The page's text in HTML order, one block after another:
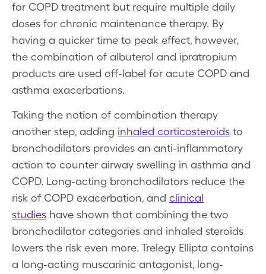
for COPD treatment but require multiple daily
doses for chronic maintenance therapy. By
having a quicker time to peak effect, however,
the combination of albuterol and ipratropium
products are used off-label for acute COPD and
asthma exacerbations.
Taking the notion of combination therapy
another step, adding inhaled corticosteroids to
bronchodilators provides an anti-inflammatory
action to counter airway swelling in asthma and
COPD. Long-acting bronchodilators reduce the
risk of COPD exacerbation, and clinical
studies have shown that combining the two
bronchodilator categories and inhaled steroids
lowers the risk even more. Trelegy Ellipta contains
a long-acting muscarinic antagonist, long-